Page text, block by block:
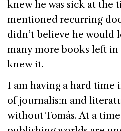
knew he was sick at the
mentioned recurring
didn’t believe he would
many more books left in
knew it.
I am having a hard time
of journalism and
without Tomás. At a